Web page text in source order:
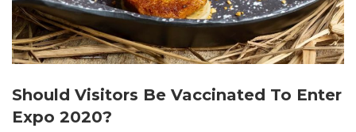
Should Visitors Be Vaccinated To Enter
Expo 2020?